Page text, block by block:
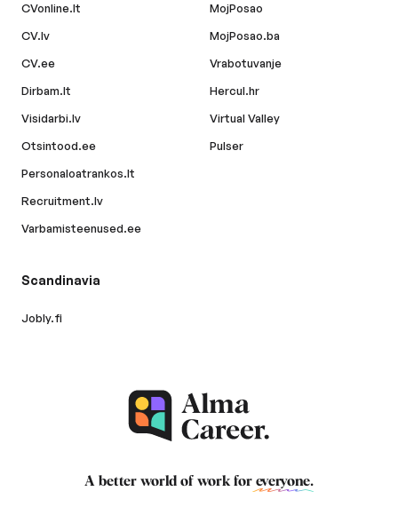
CVonline.lt
CV.lv
CV.ee
Dirbam.lt
Visidarbi.lv
Otsintood.ee
Personaloatrankos.lt
Recruitment.lv
Varbamisteenused.ee
MojPosao
MojPosao.ba
Vrabotuvanje
Hercul.hr
Virtual Valley
Pulser
Scandinavia
Jobly.fi
A better world of work for everyone.